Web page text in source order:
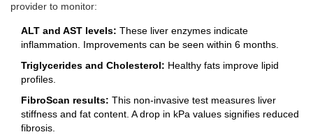
provider to monitor:
ALT and AST levels: These liver enzymes indicate
inflammation. Improvements can be seen within 6 months.
Triglycerides and Cholesterol: Healthy fats improve lipid
profiles.
FibroScan results: This non-invasive test measures liver
stiffness and fat content. A drop in kPa values signifies reduced
fibrosis.